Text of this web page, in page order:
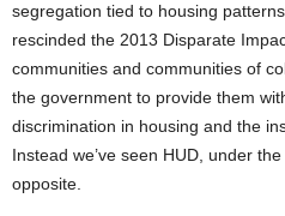
segregation tied to housing
rescinded the 2013 Disparate
communities and communities of
the government to provide them
discrimination in housing and the
Instead we’ve seen HUD, under
opposite.